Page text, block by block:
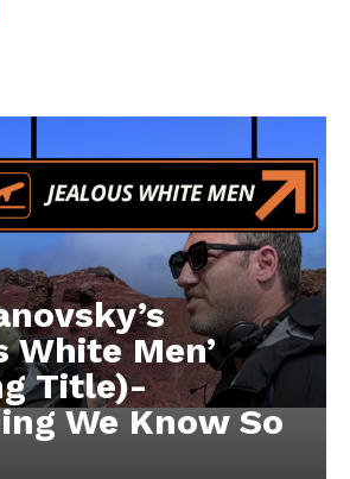
White Men’
Title)-
We Know So